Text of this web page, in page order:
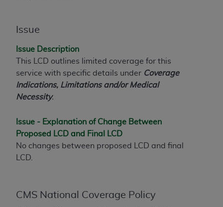
Issue
Issue Description
This LCD outlines limited coverage for this
service with specific details under Coverage
Indications, Limitations and/or Medical
Necessity.
Issue - Explanation of Change Between
Proposed LCD and Final LCD
No changes between proposed LCD and final
LCD.
CMS National Coverage Policy
implied. The AMA disclaims responsibility for any
to any use, non-use, or interpretation of information
contained or not contained in the materials. This
Agreement will terminate upon notice if you violate
its terms. The AMA is a third party beneficiary to
this Agreement.
CMS Disclaimer
The scope of this license is determined by the
AMA, the copyright holder. Any questions
RESPONSIBILITY FOR ANY LIABILITY